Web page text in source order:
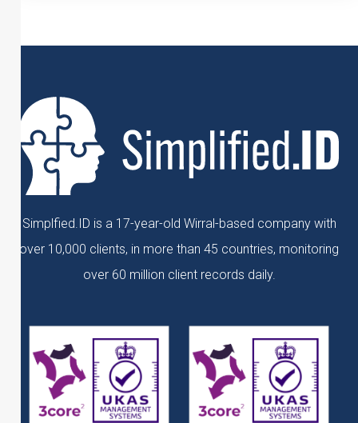
Simplfied.ID is a 17-year-old Wirral-based company with
over 10,000 clients, in more than 45 countries, monitoring
over 60 million client records daily.